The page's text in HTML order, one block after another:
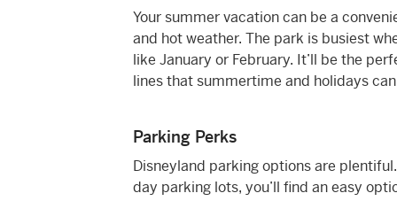
Your summer vacation can be a
and hot weather. The park is busiest
like January or February. It’ll be the
lines that summertime and holidays
Parking Perks
Disneyland parking options are
day parking lots, you’ll find an easy